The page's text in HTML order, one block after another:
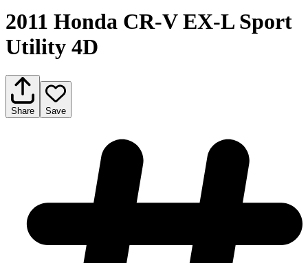
2011 Honda CR-V EX-L Sport
Utility 4D
Share Save